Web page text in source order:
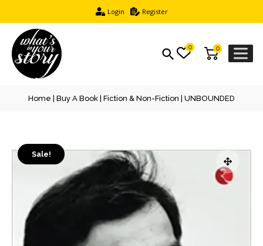
Login Register
0
0
Home Buy A Book Fiction & Non-Fiction | UNBOUNDED
Sale!